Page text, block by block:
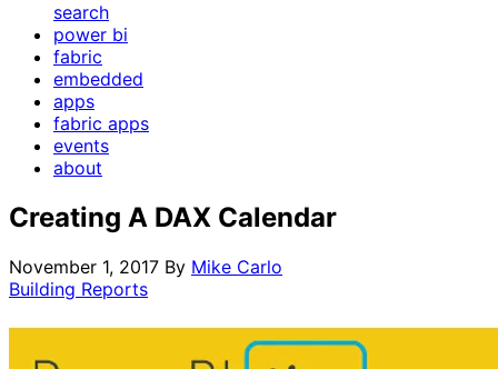
search
power bi
fabric
embedded
apps
fabric apps
events
about
Creating A DAX Calendar
November 1, 2017 By Mike Carlo
Building Reports